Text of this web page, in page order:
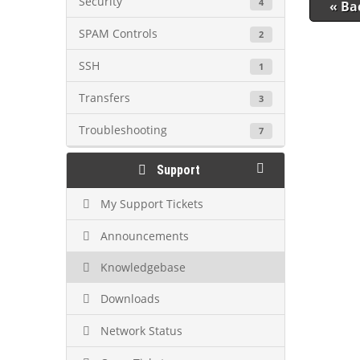
SPAM Controls 2
SSH 1
Transfers 3
Troubleshooting 7
Support
My Support Tickets
Announcements
Knowledgebase
Downloads
Network Status
«